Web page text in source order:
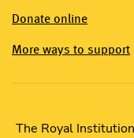
Donate online
More ways to support
The Royal